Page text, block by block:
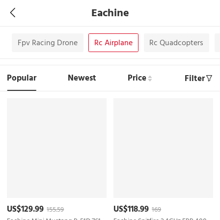
Eachine
Fpv Racing Drone Rc Airplane Rc Quadcopters
Popular Newest Price Filter
US$129.99 155.59
US$118.99 169